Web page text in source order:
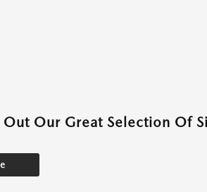
Out Our Great Selection Of